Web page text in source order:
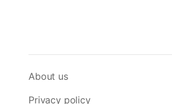
About us
Privacy policy